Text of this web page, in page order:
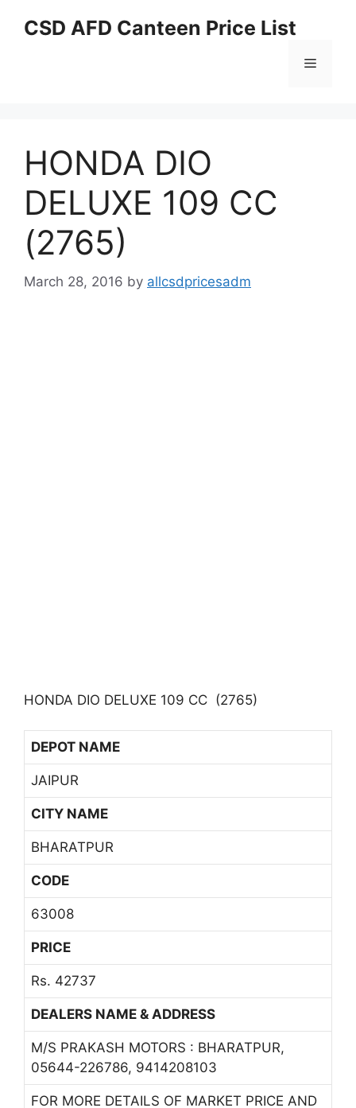
CSD AFD Canteen Price List
Menu
HONDA DIO
DELUXE 109 CC
(2765)
March 28, 2016 by allcsdpricesadm
HONDA DIO DELUXE 109 CC (2765)
DEPOT NAME
JAIPUR
CITY NAME
BHARATPUR
CODE
63008
PRICE
Rs. 42737
DEALERS NAME & ADDRESS
M/S PRAKASH MOTORS : BHARATPUR,
05644-226786, 9414208103
FOR MORE DETAILS OF MARKET PRICE AND